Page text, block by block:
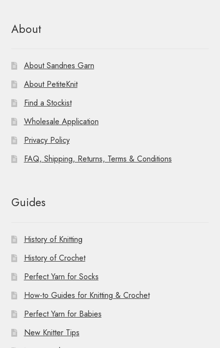
About
About Sandnes Garn
About PetiteKnit
Find a Stockist
Wholesale Application
Privacy Policy
FAQ, Shipping, Returns, Terms & Conditions
Guides
History of Knitting
History of Crochet
Perfect Yarn for Socks
How-to Guides for Knitting & Crochet
Perfect Yarn for Babies
New Knitter Tips